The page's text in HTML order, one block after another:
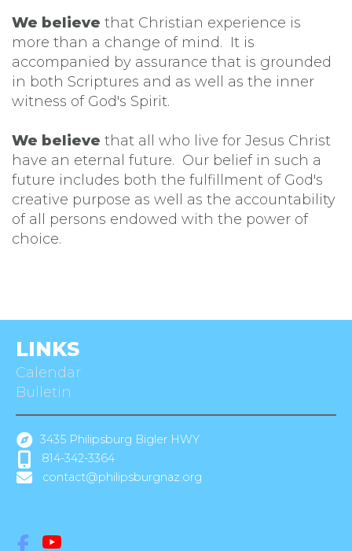
We believe that Christian experience is
more than a change of mind. It is
accompanied by assurance that is grounded
in both Scriptures and as well as the inner
witness of God's Spirit.
We believe that all who live for Jesus Christ
have an eternal future. Our belief in such a
future includes both the fulfillment of God's
creative purpose as well as the accountability
of all persons endowed with the power of
choice.
LINKS
Calendar
Bulletin
3435 Philipsburg Bigler HWY
814-342-3364
contact@philipsburgnaz.org